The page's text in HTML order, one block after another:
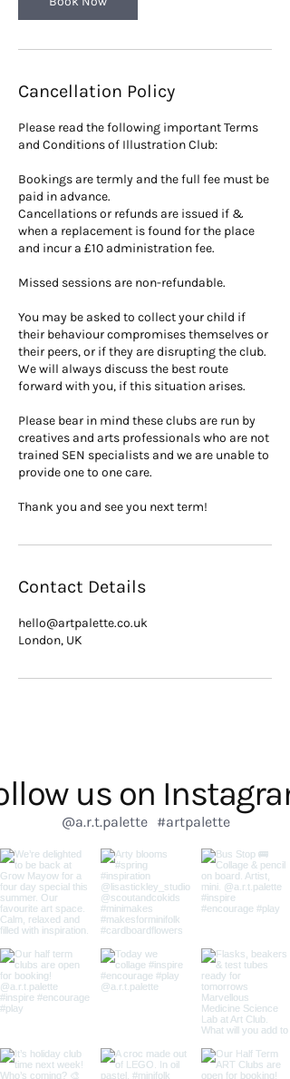
Cancellation Policy
Please read the following important Terms
and Conditions of Illustration Club:
Bookings are termly and the full fee must be
paid in advance.
Cancellations or refunds are issued if &
when a replacement is found for the place
and incur a £10 administration fee.
Missed sessions are non-refundable.
You may be asked to collect your child if
their behaviour compromises themselves or
their peers, or if they are disrupting the club.
We will always discuss the best route
forward with you, if this situation arises.
Please bear in mind these clubs are run by
creatives and arts professionals who are not
trained SEN specialists and we are unable to
provide one to one care.
Thank you and see you next term!
Contact Details
hello@artpalette.co.uk
London, UK
us on
#artpalette
@a.r.t.palette